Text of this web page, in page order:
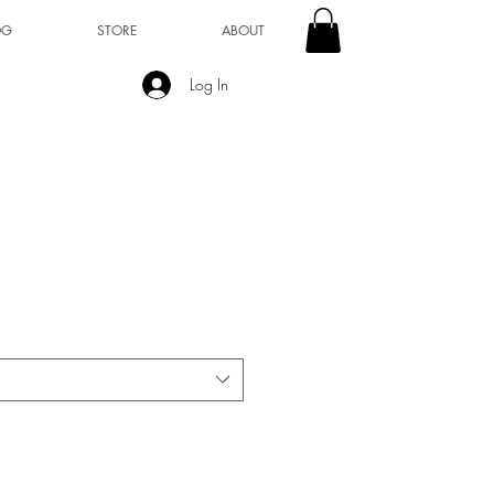
STORE ABOUT
Log In